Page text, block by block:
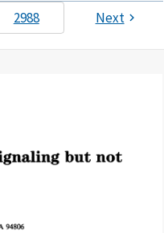
2988 Next